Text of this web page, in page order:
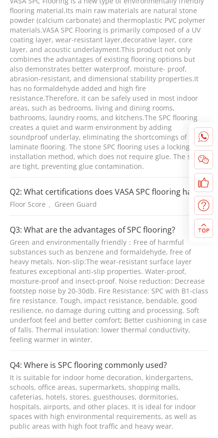
flooring material.Its main raw materials are natural stone
powder (calcium carbonate) and thermoplastic PVC polymer
materials.VASA SPC Flooring is primarily composed of a UV
coating layer, wear-resistant layer,decorative layer, core
layer, and acoustic underlayment.This product not only
combines the advantages of existing flooring options but
also demonstrates better waterproof, moisture- proof,
abrasion-resistant, and dimensional stability properties.It
has no formaldehyde added and high fire
resistance.Therefore, it can be safely used in most indoor
areas, such as bedrooms, living and dining rooms,
bathrooms, laundry rooms, and kitchens.The SPC flooring
creates a quiet and warm environment by adding
soundproof underlay, eliminating the shortcomings of
laminate flooring. The stone SPC flooring uses a locking
installation method, which does not require glue. The seams
are tight, preventing glue contamination.
Q2: What certifications does VASA SPC flooring have?
Floor Score 、Green Guard
Q3: What are the advantages of SPC flooring?
Green and environmentally friendly：Free of harmful
substances such as benzene and formaldehyde, free of
heavy metals. Non-slip:The wear-resistant surface layer
features exceptional anti-slip properties. Water-proof,
moisture-proof and insect-proof. Noise reduction: Decrease
footstep noise by 20-30db. Fire Resistance: SPC with B1-class
fire resistance. Tough, impact resistance, bendable, good
resilience, no damage during cutting and processing. Soft
underfoot feel and better comfort; Better cushioning in case
of falls. Thermal insulation: lower thermal conductivity,
feeling warmer in winter.
Q4: Where is SPC flooring commonly used?
It is suitable for indoor home decoration, kindergartens,
schools, office areas, supermarkets, shopping malls,
cafeterias, hotels, stores, guesthouses, dormitories,
hospitals, airports, and other places. It is ideal for indoor
spaces with high environmental requirements, as well as
public areas with high foot traffic and heavy wear.